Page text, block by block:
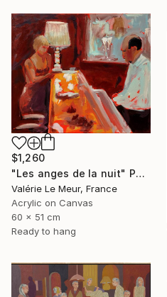
$1,260
"Les anges de la nuit" Painting
Valérie Le Meur, France
Acrylic on Canvas
60 x 51 cm
Ready to hang